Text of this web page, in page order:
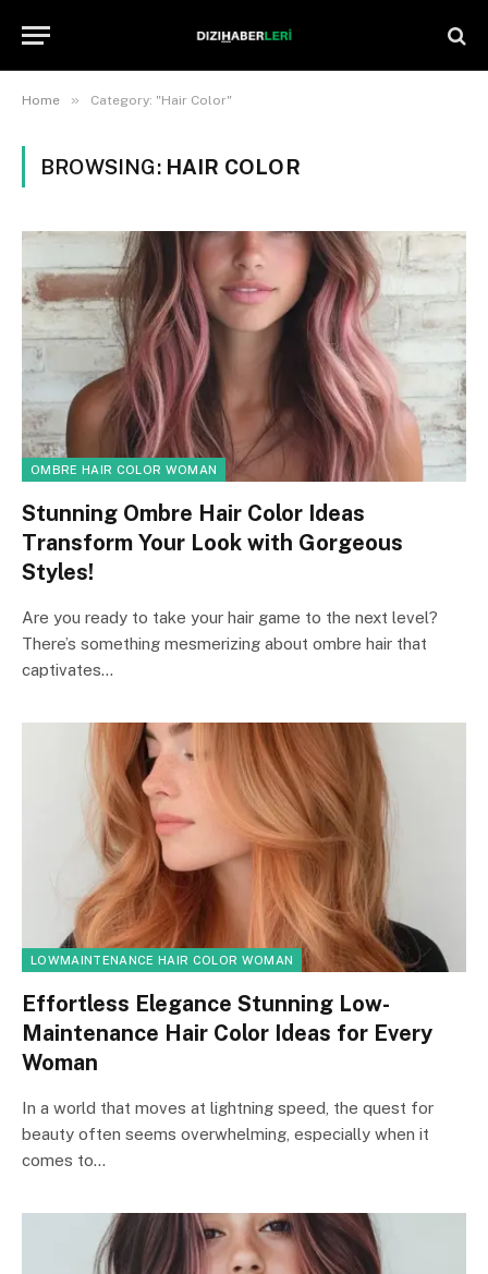
Home » Category: "Hair Color"
BROWSING: HAIR COLOR
OMBRE HAIR COLOR WOMAN
Stunning Ombre Hair Color Ideas
Transform Your Look with Gorgeous
Styles!
Are you ready to take your hair game to the next level?
There’s something mesmerizing about ombre hair that
captivates…
LOWMAINTENANCE HAIR COLOR WOMAN
Effortless Elegance Stunning Low-
Maintenance Hair Color Ideas for Every
Woman
In a world that moves at lightning speed, the quest for
beauty often seems overwhelming, especially when it
comes to…